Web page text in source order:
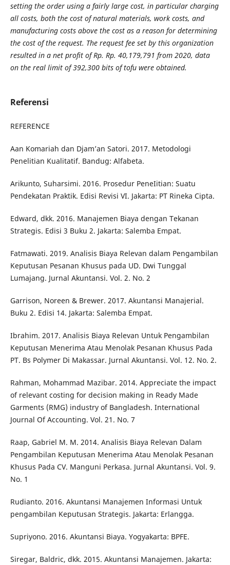
setting the order using a fairly large cost, in particular charging
all costs, both the cost of natural materials, work costs, and
manufacturing costs above the cost as a reason for determining
the cost of the request. The request fee set by this organization
resulted in a net profit of Rp. Rp. 40,179,791 from 2020, data
on the real limit of 392,300 bits of tofu were obtained.
Referensi
REFERENCE
Aan Komariah dan Djam’an Satori. 2017. Metodologi
Penelitian Kualitatif. Bandug: Alfabeta.
Arikunto, Suharsimi. 2016. Prosedur PeneIitian: Suatu
Pendekatan Praktik. Edisi Revisi VI. Jakarta: PT Rineka Cipta.
Edward, dkk. 2016. Manajemen Biaya dengan Tekanan
Strategis. Edisi 3 Buku 2. Jakarta: Salemba Empat.
Fatmawati. 2019. Analisis Biaya Relevan dalam Pengambilan
Keputusan Pesanan Khusus pada UD. Dwi Tunggal
Lumajang. Jurnal Akuntansi. Vol. 2. No. 2
Garrison, Noreen & Brewer. 2017. Akuntansi Manajerial.
Buku 2. Edisi 14. Jakarta: Salemba Empat.
Ibrahim. 2017. Analisis Biaya Relevan Untuk Pengambilan
Keputusan Menerima Atau Menolak Pesanan Khusus Pada
PT. Bs Polymer Di Makassar. Jurnal Akuntansi. Vol. 12. No. 2.
Rahman, Mohammad Mazibar. 2014. Appreciate the impact
of relevant costing for decision making in Ready Made
Garments (RMG) industry of Bangladesh. International
Journal Of Accounting. Vol. 21. No. 7
Raap, Gabriel M. M. 2014. Analisis Biaya Relevan Dalam
Pengambilan Keputusan Menerima Atau Menolak Pesanan
Khusus Pada CV. Manguni Perkasa. Jurnal Akuntansi. Vol. 9.
No. 1
Rudianto. 2016. Akuntansi Manajemen Informasi Untuk
pengambilan Keputusan Strategis. Jakarta: Erlangga.
Supriyono. 2016. Akuntansi Biaya. Yogyakarta: BPFE.
Siregar, Baldric, dkk. 2015. Akuntansi Manajemen. Jakarta: